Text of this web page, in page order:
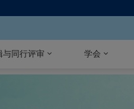
与同行评审 学会